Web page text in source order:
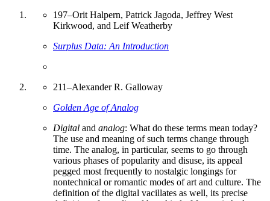
197–Orit Halpern, Patrick Jagoda, Jeffrey West
Kirkwood, and Leif Weatherby
Surplus Data: An Introduction
211–Alexander R. Galloway
Golden Age of Analog
Digital and analog: What do these terms mean today?
The use and meaning of such terms change through
time. The analog, in particular, seems to go through
various phases of popularity and disuse, its appeal
pegged most frequently to nostalgic longings for
nontechnical or romantic modes of art and culture. The
definition of the digital vacillates as well, its precise